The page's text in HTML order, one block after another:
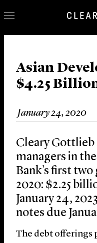
Our Practice
Innovation
News &
About Us
Locations
Asian
$4.25
January 24, 2020
Cleary
managers in
Bank’s first
2020: $2.25
January 24,
notes due
The debt offerings